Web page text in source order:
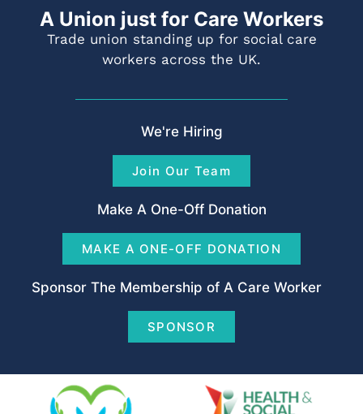
A Union just for Care Workers
Trade union standing up for social care
workers across the UK.
We're Hiring
Join Our Team
Make A One-Off Donation
MAKE A ONE-OFF DONATION
Sponsor The Membership of A Care Worker
SPONSOR